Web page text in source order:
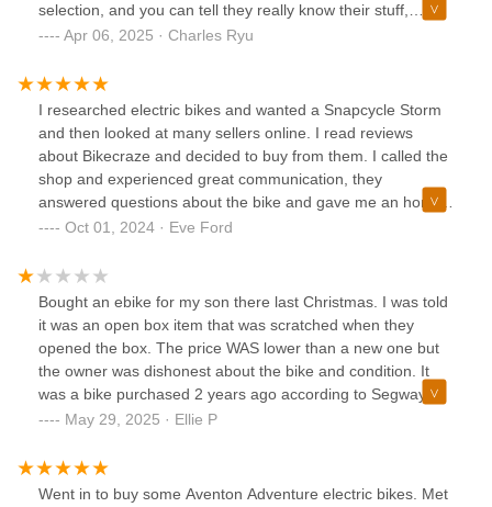
selection, and you can tell they really know their stuff,
especially when it comes to batteries and the technical side
going when I need replacement batteries or need a tune up
on my bike. Great people running a great shop!
Apr 06, 2025 · Charles Ryu
I researched electric bikes and wanted a Snapcycle Storm
and then looked at many sellers online. I read reviews
about Bikecraze and decided to buy from them. I called the
shop and experienced great communication, they
answered questions about the bike and gave me an honest
comparison between the storm and my second choice e
received an email to pay online followed by the order
conformation. I ordered my bike on a Saturday and it
arrived the next Friday. Less than a week from purchase to
delivered. I know that will not happen every time but I credit
Bikecraze for attention to getting the order submitted
quickly. The bike is perfect and the shop provided excellent
customer service. In this day when exceptional service is
rare, Bikecraze exceeds expectations. Bikecraze is a local
online shop, they are perfect. I will use them again without
hesitation.
Oct 01, 2024 · Eve Ford
Bought an ebike for my son there last Christmas. I was told
it was an open box item that was scratched when they
opened the box. The price WAS lower than a new one but
the owner was dishonest about the bike and condition. It
was a bike purchased 2 years ago according to Segway
and returned because it didn’t go to speed or connect to
instead of refunding part of the money the wonder asked
me to bring it back and my son would be without the
May 29, 2025 · Ellie P
Went in to buy some Aventon Adventure electric bikes. Met